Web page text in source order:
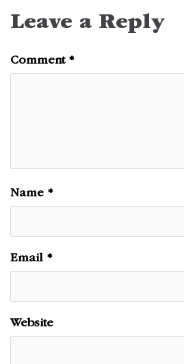
Leave a Reply
Comment *
Name *
Email *
Website